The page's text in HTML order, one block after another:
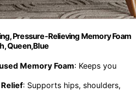
Pressure-Relieving Memory Foam
Queen,Blue
Memory Foam: Keeps you
: Supports hips, shoulders,